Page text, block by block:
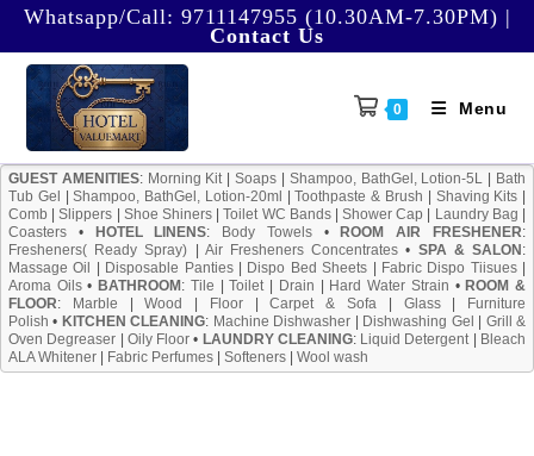
Skip
content
Whatsapp/Call: 9711147955 (10.30AM-7.30PM) |
Contact Us
0 Menu
GUEST AMENITIES: Morning Kit|Soaps Shampoo, BathGel, Lotion-5L
Bath
Tub Gel
|Shampoo, BathGel, Lotion-20ml |Toothpaste & Brush Shaving Kits
Comb |Slippers Shoe Shiners|Toilet WC Bands|Shower Cap Laundry Bag
Coasters • HOTEL LINENS: Body Towels• ROOM AIR FRESHENER:
Fresheners( Ready Spray)
Air Fresheners Concentrates • SPA & SALON :
Massage Oil
Disposable Panties| Dispo Bed Sheets Fabric Dispo Tiisues|
Aroma Oils• BATHROOM : Tile |Toilet| Drain Hard Water Strain • ROOM &
FLOOR: Marble |Wood Floor|Carpet & Sofa| Glass|
Furniture
Polish • KITCHEN CLEANING: Machine Dishwasher Dishwashing Gel
Grill &
Oven Degreaser
Oily Floor • LAUNDRY CLEANING: Liquid Detergent|
Bleach
ALA Whitener
Fabric Perfumes Softeners Wool wash